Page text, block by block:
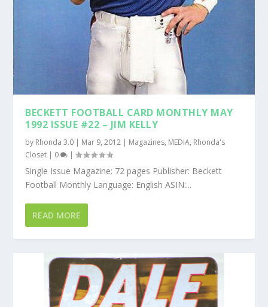
BECKETT FOOTBALL CARD MONTHLY MAY
1992 ISSUE #22 – JIM KELLY
by Rhonda 3.0 | Mar 9, 2012 | Magazines, MEDIA, Rhonda's
Closet | 0 |
Single Issue Magazine: 72 pages Publisher: Beckett
Football Monthly Language: English ASIN:...
READ MORE